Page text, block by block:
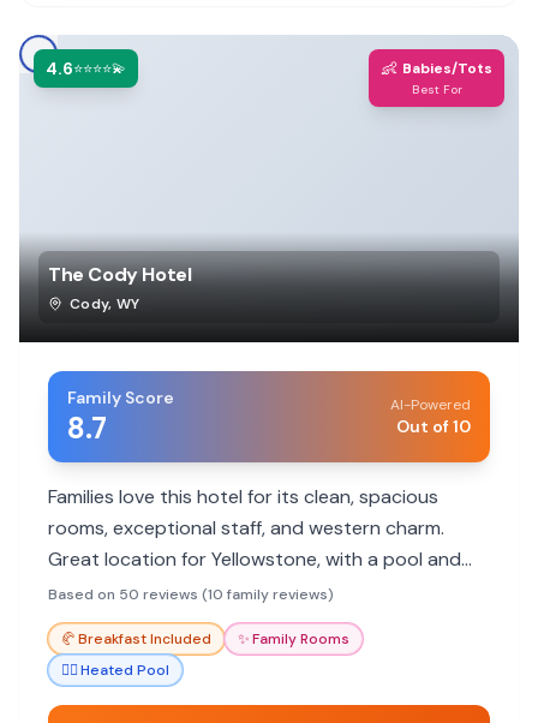
4.6⭐⭐⭐⭐💫 👶 Babies/Tots
Best For
The Cody Hotel
Cody, WY
Family Score
8.7
AI-Powered
Out of 10
Families love this hotel for its clean, spacious
rooms, exceptional staff, and western charm.
Great location for Yellowstone, with a pool and
included breakfast.
Based on 50 reviews (10 family reviews)
🥐Breakfast Included ✨Family Rooms
🏊‍♀️Heated Pool